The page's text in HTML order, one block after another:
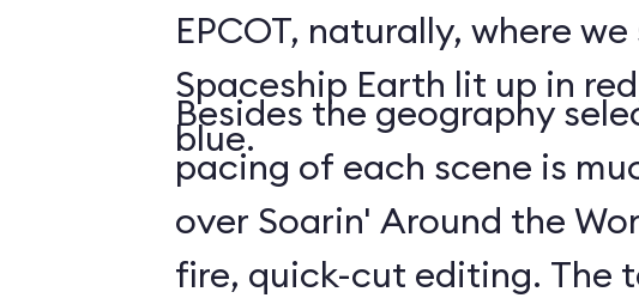
EPCOT, naturally, where we
Spaceship Earth lit up in
blue.
Besides the geography
pacing of each scene is
over Soarin' Around the
fire, quick-cut editing. The